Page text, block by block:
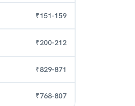
₹151-159
₹200-212
₹829-871
₹768-807